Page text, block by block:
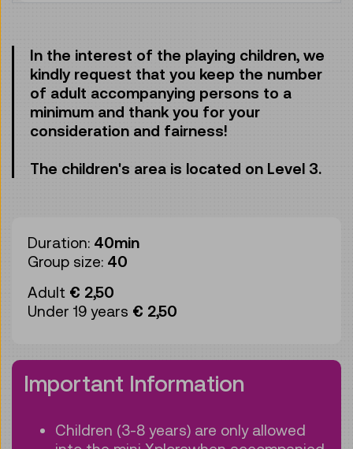
In the interest of the playing children, we
kindly request that you keep the number
of adult accompanying persons to a
minimum and thank you for your
consideration and fairness!
The children's area is located on Level 3.
Duration: 40min
Group size: 40
Adult € 2,50
Under 19 years € 2,50
Important Information
Children (3-8 years) are only allowed